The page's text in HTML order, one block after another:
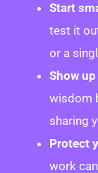
Start
test it
or a
Show
wisdom
sharing
Protect
work